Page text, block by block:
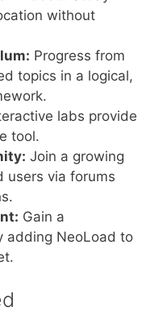
without
Progress from
topics in a logical,
labs provide
tool.
Join a growing
users via forums
Gain a
adding NeoLoad to